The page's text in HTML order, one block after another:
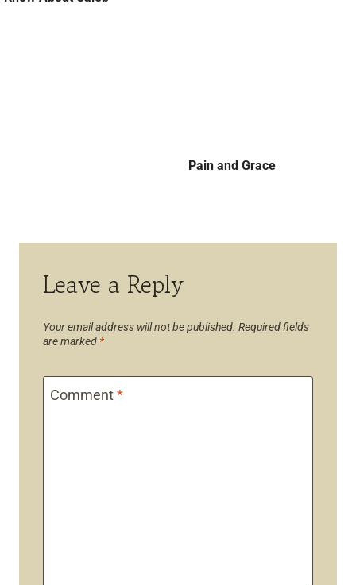
Pain and Grace
Leave a Reply
Your email address will not be published. Required fields
are marked *
Comment*